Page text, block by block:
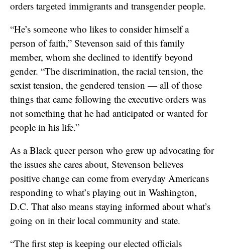
orders targeted immigrants and transgender people.
“He’s someone who likes to consider himself a
person of faith,” Stevenson said of this family
member, whom she declined to identify beyond
gender. “The discrimination, the racial tension, the
sexist tension, the gendered tension — all of those
things that came following the executive orders was
not something that he had anticipated or wanted for
people in his life.”
As a Black queer person who grew up advocating for
the issues she cares about, Stevenson believes
positive change can come from everyday Americans
responding to what’s playing out in Washington,
D.C. That also means staying informed about what’s
going on in their local community and state.
“The first step is keeping our elected officials